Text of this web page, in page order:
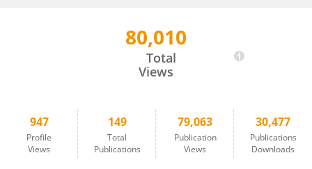
80,010
Total
Views
947
Profile
Views
149
Total
Publications
79,063
Publication
Views
30,477
Publications
Downloads